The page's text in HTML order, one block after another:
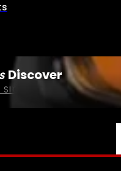
Discover